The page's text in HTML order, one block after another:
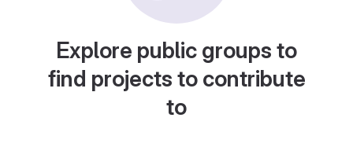
Explore public groups to
find projects to contribute
to